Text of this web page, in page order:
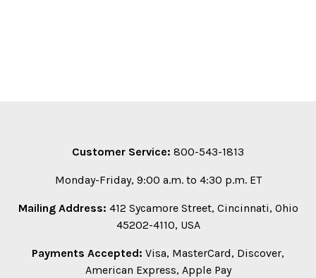
Customer Service: 800-543-1813
Monday-Friday, 9:00 a.m. to 4:30 p.m. ET
Mailing Address: 412 Sycamore Street, Cincinnati, Ohio
45202-4110, USA
Payments Accepted: Visa, MasterCard, Discover,
American Express, Apple Pay